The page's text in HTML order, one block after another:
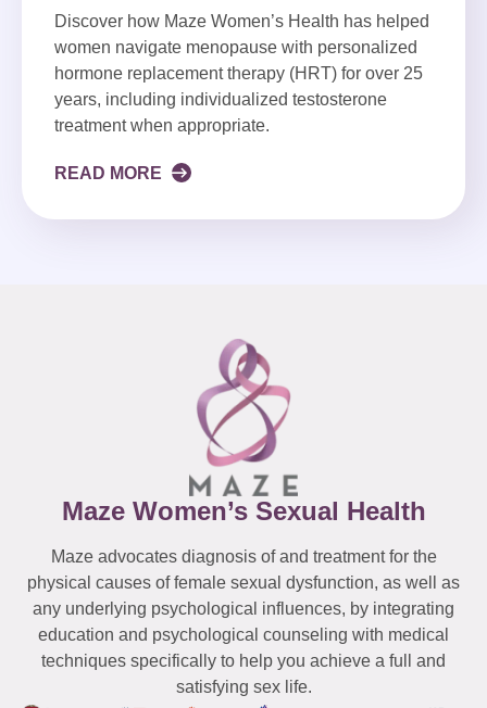
Discover how Maze Women’s Health has helped
women navigate menopause with personalized
hormone replacement therapy (HRT) for over 25
years, including individualized testosterone
treatment when appropriate.
READ MORE
Maze Women’s Sexual Health
Maze advocates diagnosis of and treatment for the
physical causes of female sexual dysfunction, as well as
any underlying psychological influences, by integrating
education and psychological counseling with medical
techniques specifically to help you achieve a full and
satisfying sex life.